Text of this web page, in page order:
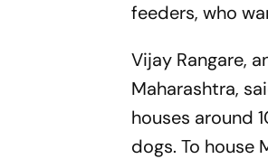
feeders, who
Vijay Rangare,
Maharashtra,
houses around
dogs. To house